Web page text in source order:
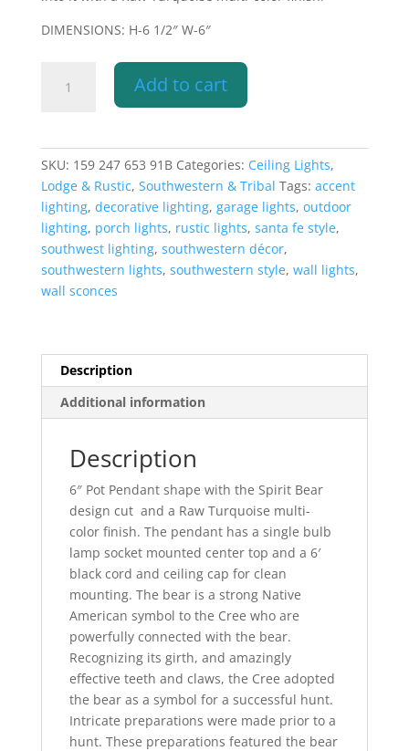
DIMENSIONS: H-6 1/2″ W-6″
Bear-
Southwest-
Raw
Turquoise
Indoor
Add to cart
SKU: 159 247 653 91B Categories: Ceiling Lights,
Lodge & Rustic, Southwestern & Tribal Tags: accent
lighting, decorative lighting, garage lights, outdoor
lighting, porch lights, rustic lights, santa fe style,
southwest lighting, southwestern décor,
southwestern lights, southwestern style, wall lights,
wall sconces
Description
Additional information
Description
6″ Pot Pendant shape with the Spirit Bear
design cut and a Raw Turquoise multi-
color finish. The pendant has a single bulb
lamp socket mounted center top and a 6′
black cord and ceiling cap for clean
mounting. The bear is a strong Native
American symbol to the Cree who are
powerfully connected with the bear.
Recognizing its girth, and amazingly
effective teeth and claws, the Cree adopted
the bear as a symbol for a successful hunt.
Intricate preparations were made prior to a
hunt. These preparations featured the bear